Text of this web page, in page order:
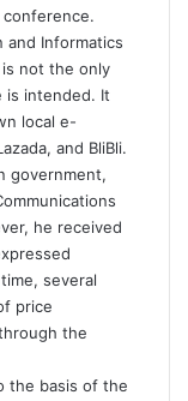
conference.
and Informatics
is not the only
is intended. It
local e-
and BliBli.
government,
he received
several
price
the
the basis of the